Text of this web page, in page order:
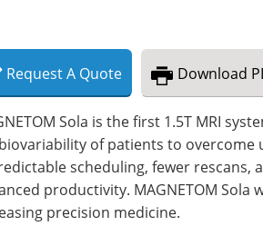
RequestA Quote Download
Sola is the first 1.5T MRI
of patients to overcome
scheduling, fewer rescans,
productivity. MAGNETOM
precision medicine.